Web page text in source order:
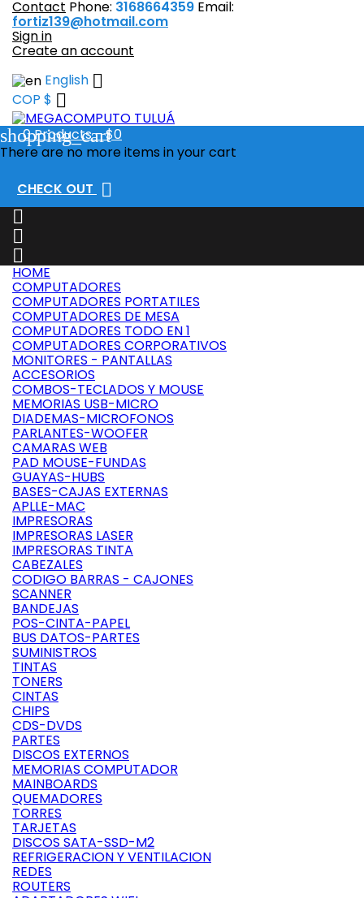
Contact Phone: 3168664359 Email:
fortiz139@hotmail.com
Sign in
Create an account
English 
COP $ 
shopping_cart
0Products - $0
There are no more items in your cart
CHECK OUT 



HOME
COMPUTADORES
COMPUTADORES PORTATILES
COMPUTADORES DE MESA
COMPUTADORES TODO EN 1
COMPUTADORES CORPORATIVOS
MONITORES - PANTALLAS
ACCESORIOS
COMBOS-TECLADOS Y MOUSE
MEMORIAS USB-MICRO
DIADEMAS-MICROFONOS
PARLANTES-WOOFER
CAMARAS WEB
PAD MOUSE-FUNDAS
GUAYAS-HUBS
BASES-CAJAS EXTERNAS
APLLE-MAC
IMPRESORAS
IMPRESORAS LASER
IMPRESORAS TINTA
CABEZALES
CODIGO BARRAS - CAJONES
SCANNER
BANDEJAS
POS-CINTA-PAPEL
BUS DATOS-PARTES
SUMINISTROS
TINTAS
TONERS
CINTAS
CHIPS
CDS-DVDS
PARTES
DISCOS EXTERNOS
MEMORIAS COMPUTADOR
MAINBOARDS
QUEMADORES
TORRES
TARJETAS
DISCOS SATA-SSD-M2
REFRIGERACION Y VENTILACION
REDES
ROUTERS